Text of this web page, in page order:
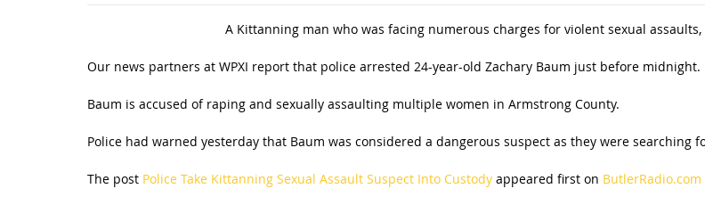
A Kittanning man who was facing numerous charges for violent sexual
Our news partners at WPXI report that police arrested 24-year-old Zachary Baum just before midnight.
Baum is accused of raping and sexually assaulting multiple women in Armstrong County.
Police had warned yesterday that Baum was considered a dangerous suspect as they were searching
The post Police Take Kittanning Sexual Assault Suspect Into Custodyappeared first on ButlerRadio.com